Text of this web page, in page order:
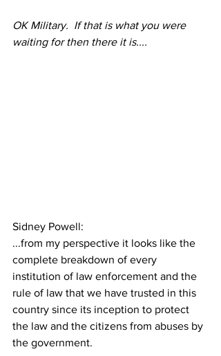
OK Military.  If that is what you were
waiting for then there it is....
Sidney Powell:
...from my perspective it looks like the
complete breakdown of every
institution of law enforcement and the
rule of law that we have trusted in this
country since its inception to protect
the law and the citizens from abuses by
the government.